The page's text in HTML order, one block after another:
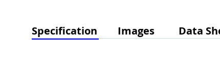
Specification Images Data